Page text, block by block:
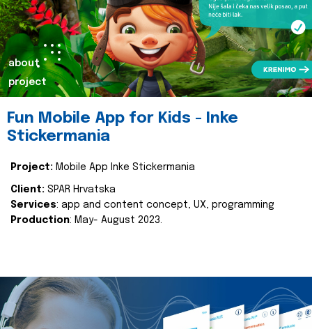
about
project
Fun Mobile App for Kids - Inke
Stickermania
Project: Mobile App Inke Stickermania
Client: SPAR Hrvatska
Services: app and content concept, UX, programming
Production: May- August 2023.